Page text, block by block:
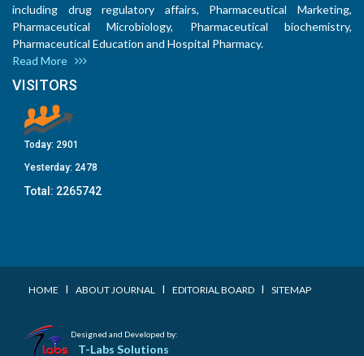
including drug regulatory affairs, Pharmaceutical Marketing,
Pharmaceutical Microbiology, Pharmaceutical biochemistry,
Pharmaceutical Education and Hospital Pharmacy.
Read More
VISITORS
Today: 2901
Yesterday: 2478
Total: 2265742
HOME I ABOUT JOURNAL I EDITORIAL BOARD I SITEMAP
Designed and Developed by:
T-Labs Solutions